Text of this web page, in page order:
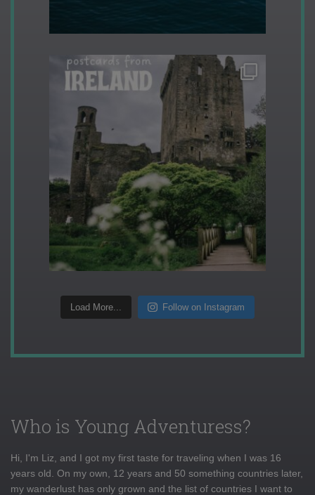
Load More... Follow on Instagram
Who is Young Adventuress?
Hi, I'm Liz, and I got my first taste for traveling when I was 16
years old. On my own, 12 years and 50 something countries later,
my wanderlust has only grown and the list of countries I want to